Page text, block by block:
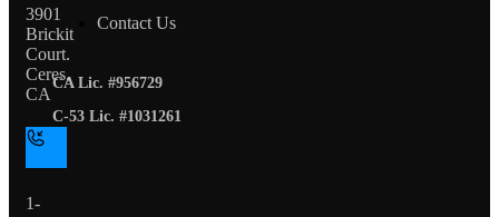
3901
Brickit
Court.
Ceres,
CA
1-
Contact Us
CA Lic. #956729
C-53 Lic. #1031261